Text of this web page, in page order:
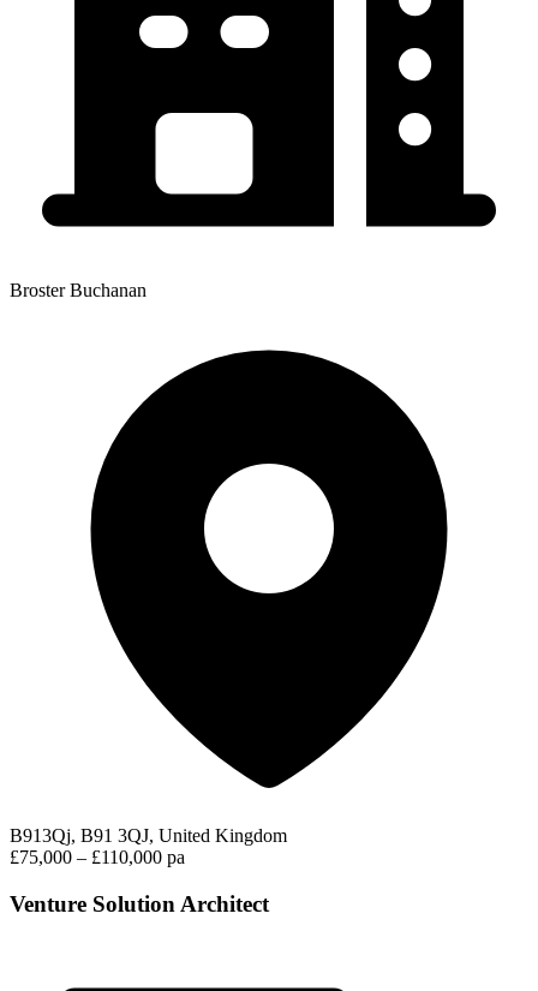
Broster Buchanan
B913Qj, B91 3QJ, United Kingdom
£75,000 – £110,000 pa
Venture Solution Architect